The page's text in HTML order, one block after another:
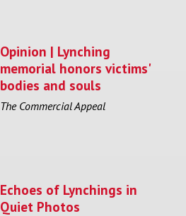
Opinion | Lynching
memorial honors victims'
bodies and souls
The Commercial Appeal
Echoes of Lynchings in
Quiet Photos